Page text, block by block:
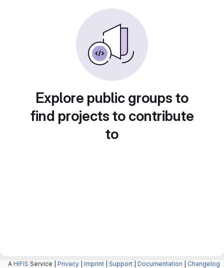
Explore public groups to
find projects to contribute
to
A HIFIS Service | Privacy Imprint Support Documentation Changelog